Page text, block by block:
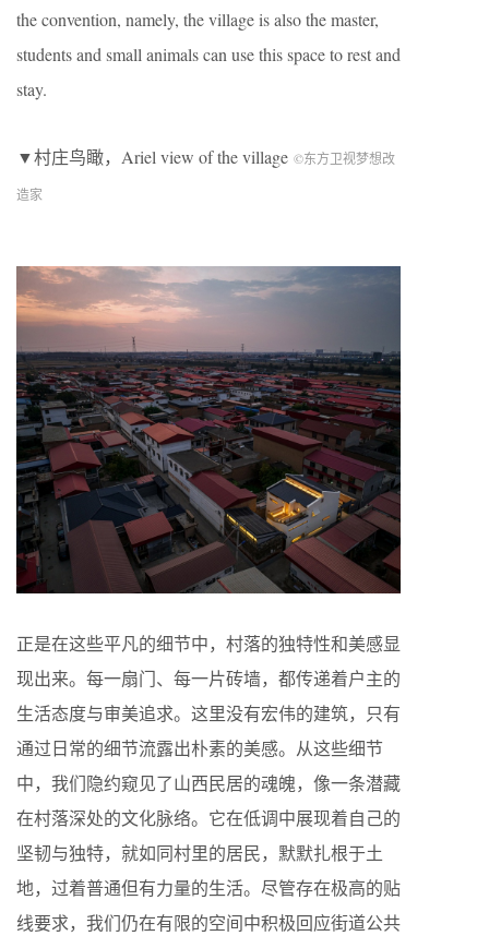
the convention, namely, the village is also the master,
students and small animals can use this space to rest and
stay.
▼村庄鸟瞰，Ariel view of the village ©︎东方卫视梦想改
造家
正是在这些平凡的细节中，村落的独特性和美感显
现出来。每一扇门、每一片砖墙，都传递着户主的
生活态度与审美追求。这里没有宏伟的建筑，只有
通过日常的细节流露出朴素的美感。从这些细节
中，我们隐约窥见了山西民居的魂魄，像一条潜藏
在村落深处的文化脉络。它在低调中展现着自己的
坚韧与独特，就如同村里的居民，默默扎根于土
地，过着普通但有力量的生活。尽管存在极高的贴
线要求，我们仍在有限的空间中积极回应街道公共